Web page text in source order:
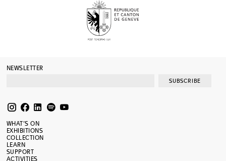
NEWSLETTER
SUBSCRIBE
WHAT’S ON
EXHIBITIONS
COLLECTION
LEARN
SUPPORT
ACTIVITIES